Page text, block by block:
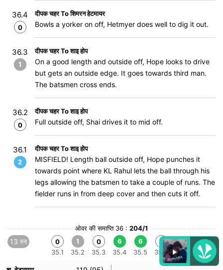
36.4
0
दीपक चहर To शिमरन हेटमायर
Bowls a yorker on off, Hetmyer does well to dig it out.
36.3
1
दीपक चहर To शाइ होप
On a good length and outside off, Hope looks to drive
but gets an outside edge. It goes towards third man.
The batsmen cross ends.
36.2
0
दीपक चहर To शाइ होप
Full outside off, Shai drives it to mid off.
36.1
2
दीपक चहर To शाइ होप
MISFIELD! Length ball outside off, Hope punches it
towards point where KL Rahul lets the ball through his
legs allowing the batsmen to take a couple of runs. The
fielder runs in from deep cover and then cuts it off.
ओवर की समाप्ति 36 : 204/1
13 रन
0
35.1
1
35.2
0
35.3
6
35.4
6
35.5
0
35.6